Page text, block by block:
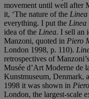
movement until well after
it, ‘The nature of the Linea
everything. I put the Linea
idea of the Linea. I sell an
Manzoni, quoted in Piero
London 1998, p. 110).
retrospectives of
Musée d’Art Moderne de
Kunstmuseum, Denmark,
1998 it was shown in
London, the largest-scale